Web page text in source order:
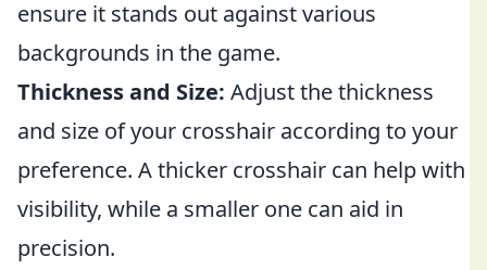
ensure it stands out against various
backgrounds in the game.
Thickness and Size: Adjust the thickness
and size of your crosshair according to your
preference. A thicker crosshair can help with
visibility, while a smaller one can aid in
precision.